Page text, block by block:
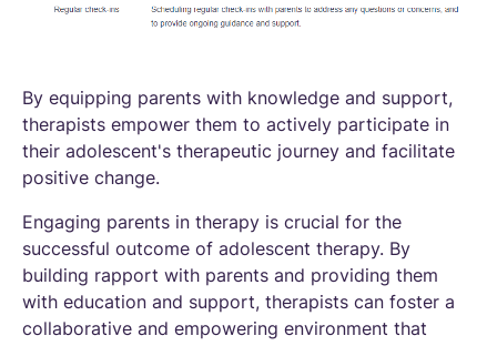
By equipping parents with knowledge and support,
therapists empower them to actively participate in
their adolescent's therapeutic journey and facilitate
positive change.
Engaging parents in therapy is crucial for the
successful outcome of adolescent therapy. By
building rapport with parents and providing them
with education and support, therapists can foster a
collaborative and empowering environment that